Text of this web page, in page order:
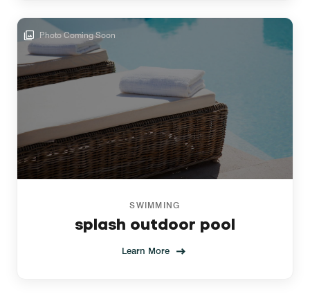
Photo Coming Soon
SWIMMING
splash outdoor pool
Learn More